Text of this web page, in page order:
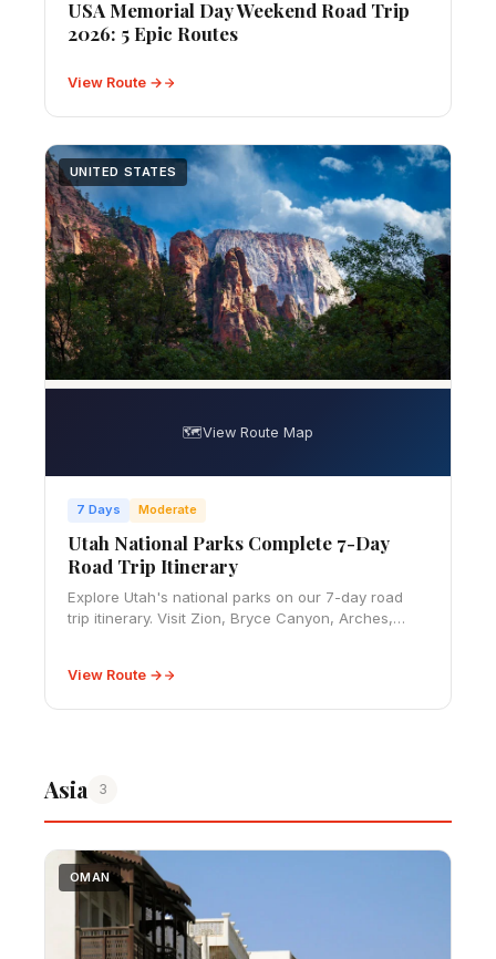
USA Memorial Day Weekend Road Trip
2026: 5 Epic Routes
View Route →
UNITED STATES
🗺️View Route Map
7 Days Moderate
Utah National Parks Complete 7-Day
Road Trip Itinerary
Explore Utah's national parks on our 7-day road
trip itinerary. Visit Zion, Bryce Canyon, Arches,
View Route →
Asia 3
OMAN